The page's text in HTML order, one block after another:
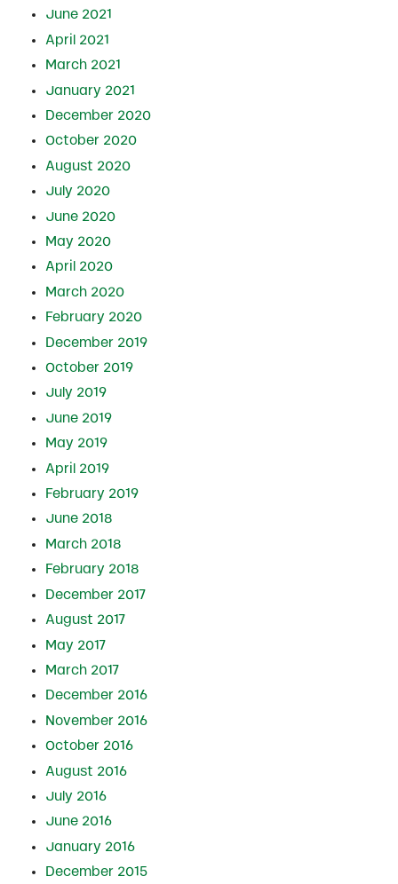
June 2021
April 2021
March 2021
January 2021
December 2020
October 2020
August 2020
July 2020
June 2020
May 2020
April 2020
March 2020
February 2020
December 2019
October 2019
July 2019
June 2019
May 2019
April 2019
February 2019
June 2018
March 2018
February 2018
December 2017
August 2017
May 2017
March 2017
December 2016
November 2016
October 2016
August 2016
July 2016
June 2016
January 2016
December 2015